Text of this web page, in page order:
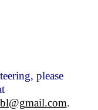
please
.